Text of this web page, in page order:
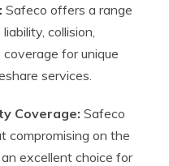
Safeco offers a range
collision,
for unique
services.
Coverage: Safeco
compromising on the
excellent choice for